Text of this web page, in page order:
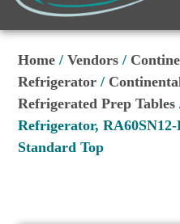
Home /Vendors /
Refrigerator /
Refrigerated Prep Tables
Refrigerator,
Standard Top